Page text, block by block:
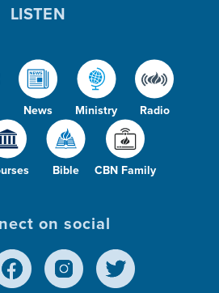
News Ministry Radio
Bible CBN Family
LISTEN
on social